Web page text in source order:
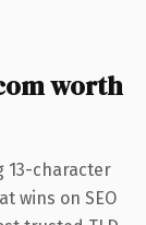
worth
13-character
wins on SEO